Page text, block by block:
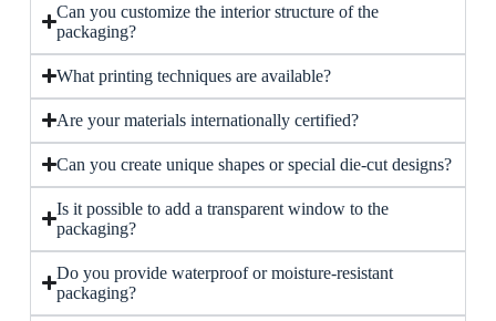
Can you customize the interior structure of the
packaging?
What printing techniques are available?
Are your materials internationally certified?
Can you create unique shapes or special die-cut designs?
Is it possible to add a transparent window to the
packaging?
Do you provide waterproof or moisture-resistant
packaging?